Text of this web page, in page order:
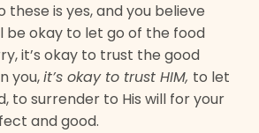
these is yes, and you believe
be okay to let go of the food
it’s okay to trust the good
you,it’s okay to trust HIM, to let
to surrender to His will for your
and good.